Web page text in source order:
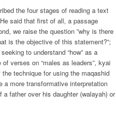
the four stages of reading a text
said that first of all, a passage
we raise the question ”why is there
is the objective of this statement?”;
to understand “how” as a
verses on “males as leaders”, kyai
technique for using the maqashid
a more transformative interpretation
father over his daughter (walayah) or